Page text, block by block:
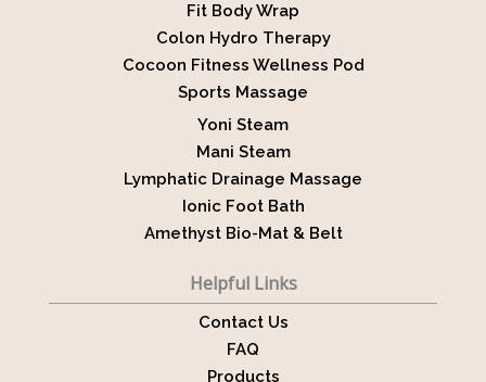
Fit Body Wrap
Colon Hydro Therapy
Cocoon Fitness Wellness Pod
Sports Massage
Yoni Steam
Mani Steam
Lymphatic Drainage Massage
Ionic Foot Bath
Amethyst Bio-Mat & Belt
Helpful Links
Contact Us
FAQ
Products